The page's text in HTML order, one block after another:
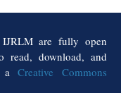
are fully open
read, download, and
aCreative Commons